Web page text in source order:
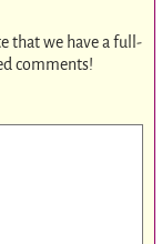
that we have a full-
comments!